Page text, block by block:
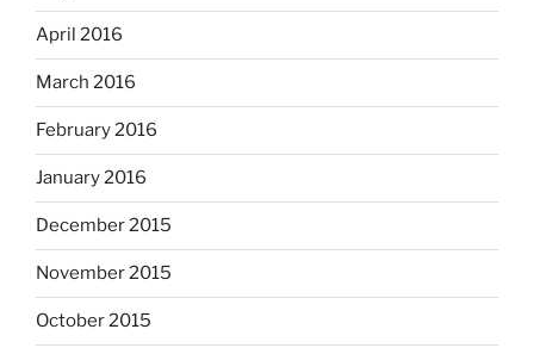
April 2016
March 2016
February 2016
January 2016
December 2015
November 2015
October 2015